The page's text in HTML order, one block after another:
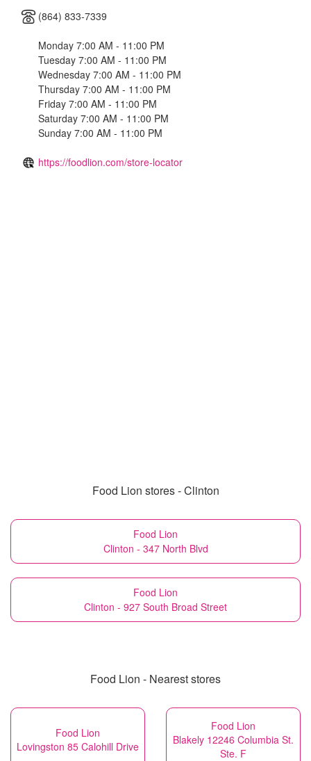
(864) 833-7339
Monday 7:00 AM - 11:00 PM
Tuesday 7:00 AM - 11:00 PM
Wednesday 7:00 AM - 11:00 PM
Thursday 7:00 AM - 11:00 PM
Friday 7:00 AM - 11:00 PM
Saturday 7:00 AM - 11:00 PM
Sunday 7:00 AM - 11:00 PM
https://foodlion.com/store-locator
Food Lion stores - Clinton
Food Lion
Clinton - 347 North Blvd
Food Lion
Clinton - 927 South Broad Street
Food Lion - Nearest stores
Food Lion
Lovingston 85 Calohill Drive
Food Lion
Blakely 12246 Columbia St.
Ste. F